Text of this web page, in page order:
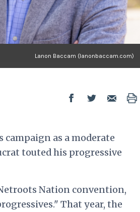
Lanon Baccam (lanonbaccam.com)
campaign as a moderate
touted his progressive
Nation convention,
That year, the